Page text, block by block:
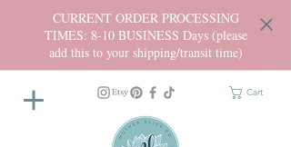
CURRENT ORDER PROCESSING
TIMES: 8-10 BUSINESS Days (please
add this to your shipping/transit time)
Cart